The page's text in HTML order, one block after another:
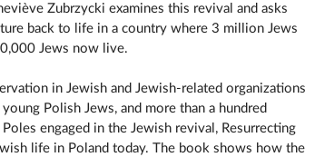
Zubrzycki examines this revival and asks
back to life in a country where 3 million Jews
Jews now live.
in Jewish and Jewish-related organizations
Polish Jews, and more than a hundred
engaged in the Jewish revival, Resurrecting
life in Poland today. The book shows how the